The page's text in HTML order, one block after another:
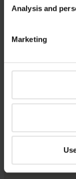
Analysis and
Marketing